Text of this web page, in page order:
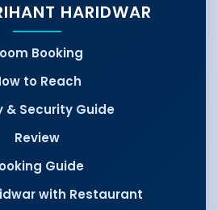
HARIDWAR
Booking
to Reach
& Security Guide
Review
Guide
with Restaurant